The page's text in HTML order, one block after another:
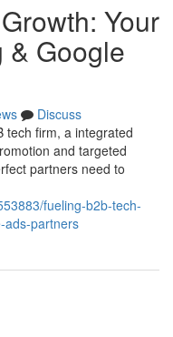
Your
& Google
Discuss
tech firm, a integrated
and targeted
partners need to
fueling-b2b-tech-
ads-partners